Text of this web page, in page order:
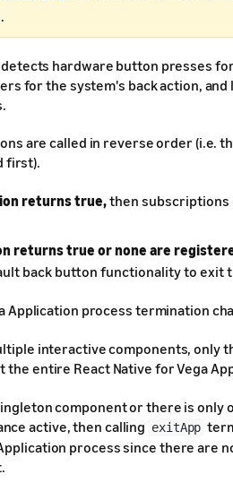
.
detects hardware button presses
for the system's back action,
are called in reverse order (i.e.
first).
returns true,then
returns true or none are
back button functionality to exit
Application process termination
interactive components, only
the entire React Native for Vega
component or there is only
active, then calling exitApp
process since there are